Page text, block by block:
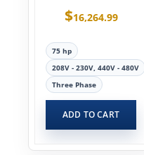
$16,264.99
75 hp
208V - 230V, 440V - 480V
Three Phase
ADD TO CART